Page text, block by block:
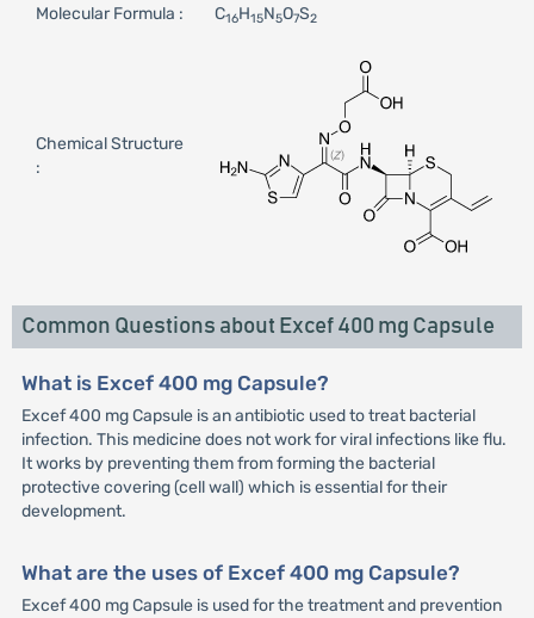
Molecular Formula : C16H15N5O7S2
Chemical Structure
:
Common Questions about Excef 400 mg Capsule
What is Excef 400 mg Capsule?
Excef 400 mg Capsule is an antibiotic used to treat bacterial
infection. This medicine does not work for viral infections like flu.
It works by preventing them from forming the bacterial
protective covering (cell wall) which is essential for their
development.
What are the uses of Excef 400 mg Capsule?
Excef 400 mg Capsule is used for the treatment and prevention